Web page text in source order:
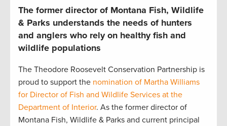
The former director of Montana Fish, Wildlife
& Parks understands the needs of hunters
and anglers who rely on healthy fish and
wildlife populations
The Theodore Roosevelt Conservation Partnership is
proud to support the nomination of Martha Williams
for Director of Fish and Wildlife Services at the
Department of Interior. As the former director of
Montana Fish, Wildlife & Parks and current principal